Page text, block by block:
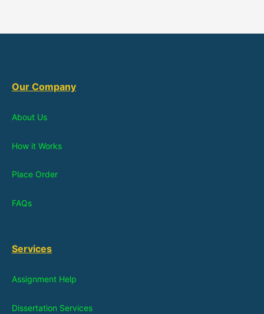
Our Company
About Us
How it Works
Place Order
FAQs
Services
Assignment Help
Dissertation Services